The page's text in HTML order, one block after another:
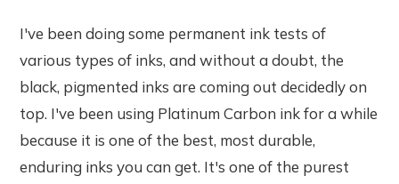
I've been doing some permanent ink tests of
various types of inks, and without a doubt, the
black, pigmented inks are coming out decidedly on
top. I've been using Platinum Carbon ink for a while
because it is one of the best, most durable,
enduring inks you can get. It's one of the purest